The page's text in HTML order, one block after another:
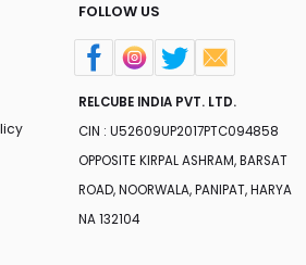
FOLLOW US
RELCUBE INDIA PVT. LTD.
CIN : U52609UP2017PTC094858
OPPOSITE KIRPAL ASHRAM, BARSAT
ROAD, NOORWALA, PANIPAT, HARYA
NA 132104